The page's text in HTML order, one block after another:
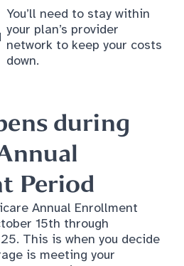
You’ll need to stay within
your plan’s provider
network to keep your costs
down.
during
Period
Annual Enrollment
15th through
This is when you decide
is meeting your